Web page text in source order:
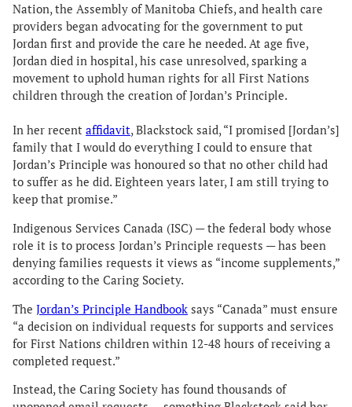
Nation, the Assembly of Manitoba Chiefs, and health care
providers began advocating for the government to put
Jordan first and provide the care he needed. At age five,
Jordan died in hospital, his case unresolved, sparking a
movement to uphold human rights for all First Nations
children through the creation of Jordan’s Principle.
In her recent affidavit, Blackstock said, “I promised [Jordan’s]
family that I would do everything I could to ensure that
Jordan’s Principle was honoured so that no other child had
to suffer as he did. Eighteen years later, I am still trying to
keep that promise.”
Indigenous Services Canada (ISC) — the federal body whose
role it is to process Jordan’s Principle requests — has been
denying families requests it views as “income supplements,”
according to the Caring Society.
The Jordan’s Principle Handbook says “Canada” must ensure
“a decision on individual requests for supports and services
for First Nations children within 12-48 hours of receiving a
completed request.”
Instead, the Caring Society has found thousands of